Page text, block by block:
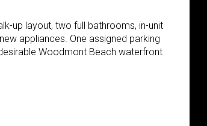
up layout, two full bathrooms, in-unit
appliances. One assigned parking
Woodmont Beach waterfront